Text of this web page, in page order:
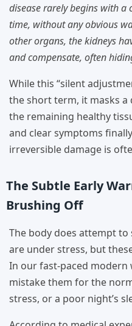
disease rarely begins with a
time, without any obvious
other organs, the kidneys
and compensate, often
While this “silent
the short term, it masks a
the remaining healthy
and clear symptoms
irreversible damage is
The Subtle Early
Brushing Off
The body does attempt to
are under stress, but
In our fast-paced modern
mistake them for the
stress, or a poor night’s